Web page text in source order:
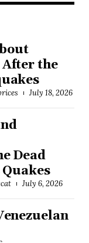
the
July 18, 2026
Dead
July 6, 2026